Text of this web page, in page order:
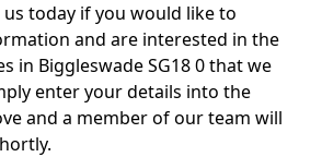
today if you would like to
and are interested in the
in Biggleswade SG18 0 that we
enter your details into the
and a member of our team will